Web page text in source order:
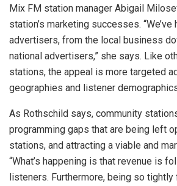
Mix FM station manager Abigail
station’s marketing successes.
advertisers, from the local business
national advertisers,” she says. Like
stations, the appeal is more targeted
geographies and listener
As Rothschild says, community
programming gaps that are being left
stations, and attracting a viable and
“What’s happening is that revenue is
listeners. Furthermore, being so tightly